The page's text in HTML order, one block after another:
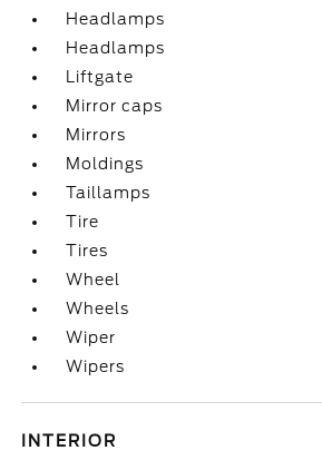
Headlamps
Headlamps
Liftgate
Mirror caps
Mirrors
Moldings
Taillamps
Tire
Tires
Wheel
Wheels
Wiper
Wipers
INTERIOR